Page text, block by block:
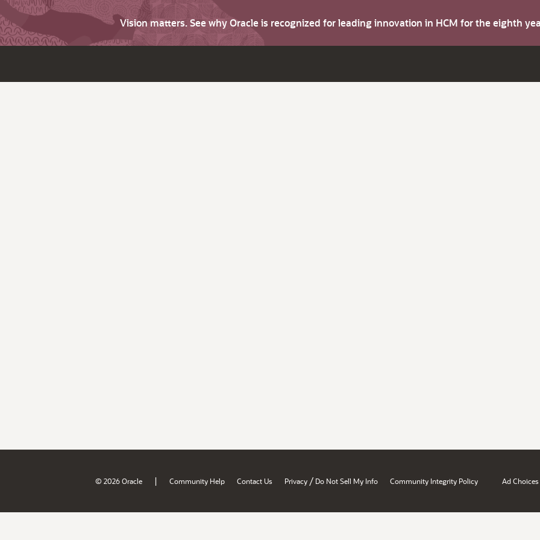
Vision matters. See why Oracle is recognized for leading innovation in HCM for the eighth
© 2026 Oracle | Community Help Contact Us Privacy / Do Not Sell My Info Community Integrity Policy Ad Choices